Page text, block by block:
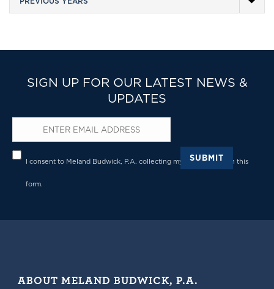
SIGN UP FOR OUR LATEST NEWS &
UPDATES
Email*
Privacy*
I consent to Meland Budwick, P.A. collecting my details through this
form.
SUBMIT
ABOUT MELAND BUDWICK, P.A.